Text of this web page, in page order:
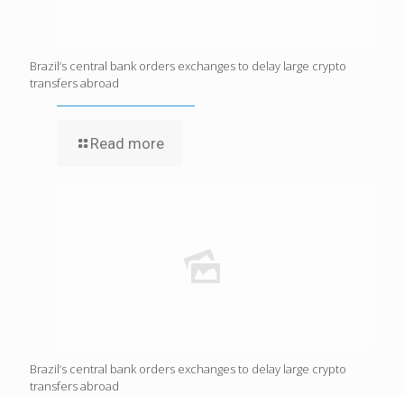
Brazil’s central bank orders exchanges to delay large crypto
transfers abroad
Read more
Brazil’s central bank orders exchanges to delay large crypto
transfers abroad